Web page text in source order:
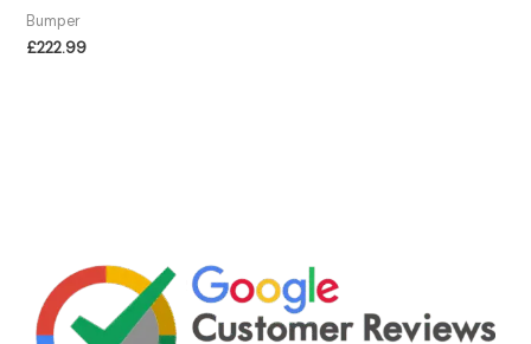
Bumper
£222.99